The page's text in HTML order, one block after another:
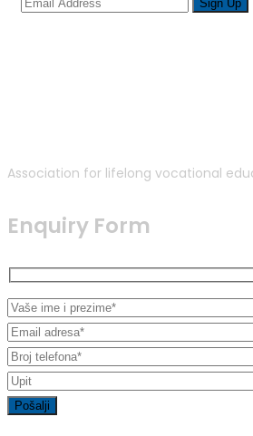
Association for lifelong vocational
Enquiry Form